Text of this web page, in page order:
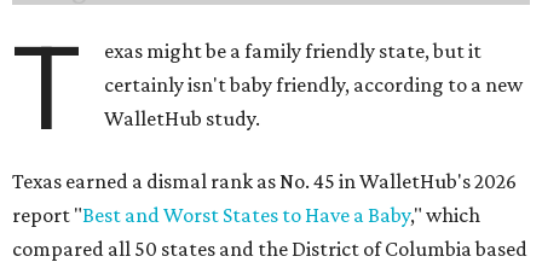
T
exas might be a family friendly state, but it
certainly isn't baby friendly, according to a new
WalletHub study.
Texas earned a dismal rank as No. 45 in WalletHub's 2026
report "Best and Worst States to Have a Baby," which
compared all 50 states and the District of Columbia based